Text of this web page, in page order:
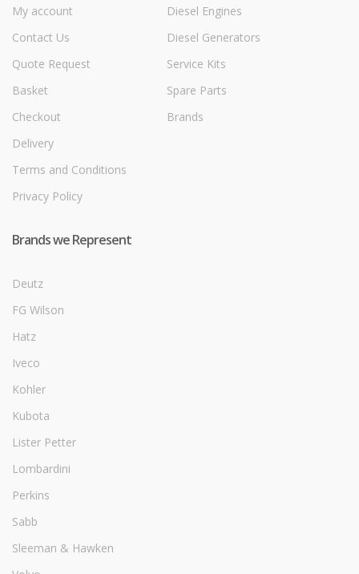
My account
Contact Us
Quote Request
Basket
Checkout
Delivery
Terms and Conditions
Privacy Policy
Diesel Engines
Diesel Generators
Service Kits
Spare Parts
Brands
Brands we Represent
Deutz
FG Wilson
Hatz
Iveco
Kohler
Kubota
Lister Petter
Lombardini
Perkins
Sabb
Sleeman & Hawken